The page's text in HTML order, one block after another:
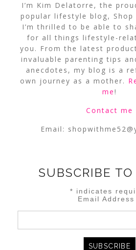
I’m Kim Delatorre, the
popular lifestyle blog, Shop
I’m thrilled to be able to
for all things lifestyle-
you. From the latest
invaluable parenting tips
anecdotes, my blog is a
own journey as a mother.
me!
Contact me
Email:
SUBSCRIBE
* indicates
Email